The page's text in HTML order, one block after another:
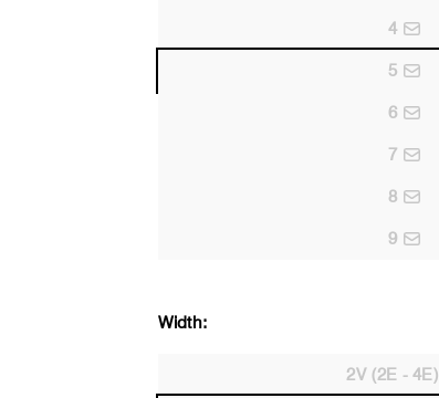
4
5
6
7
8
9
Width:
2V (2E - 4E)